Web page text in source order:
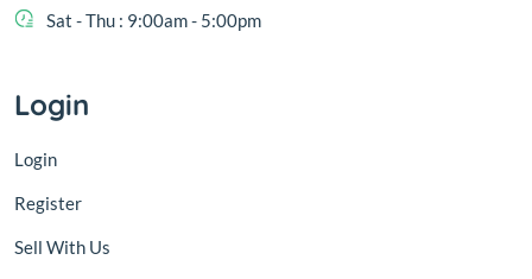
Sat - Thu : 9:00am - 5:00pm
Login
Login
Register
Sell With Us